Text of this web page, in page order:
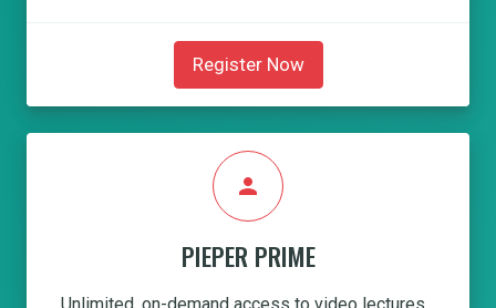
Register Now
person
PIEPER PRIME
Unlimited, on-demand access to video lectures.